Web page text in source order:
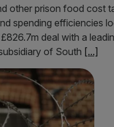
other prison food cost
spending efficiencies
deal with a
of South [...]